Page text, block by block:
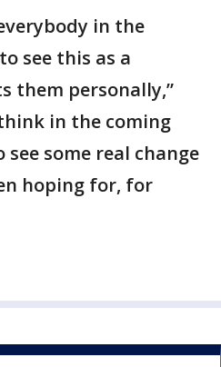
in the
see this as a
them personally,”
in the coming
see some real change
hoping for, for